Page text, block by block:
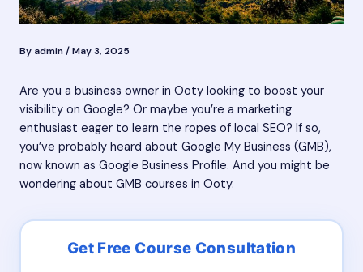
By admin/May 3, 2025
Are you a business owner in Ooty looking to boost your
visibility on Google? Or maybe you’re a marketing
enthusiast eager to learn the ropes of local SEO? If so,
you’ve probably heard about Google My Business (GMB),
now known as Google Business Profile. And you might be
wondering about GMB courses in Ooty.